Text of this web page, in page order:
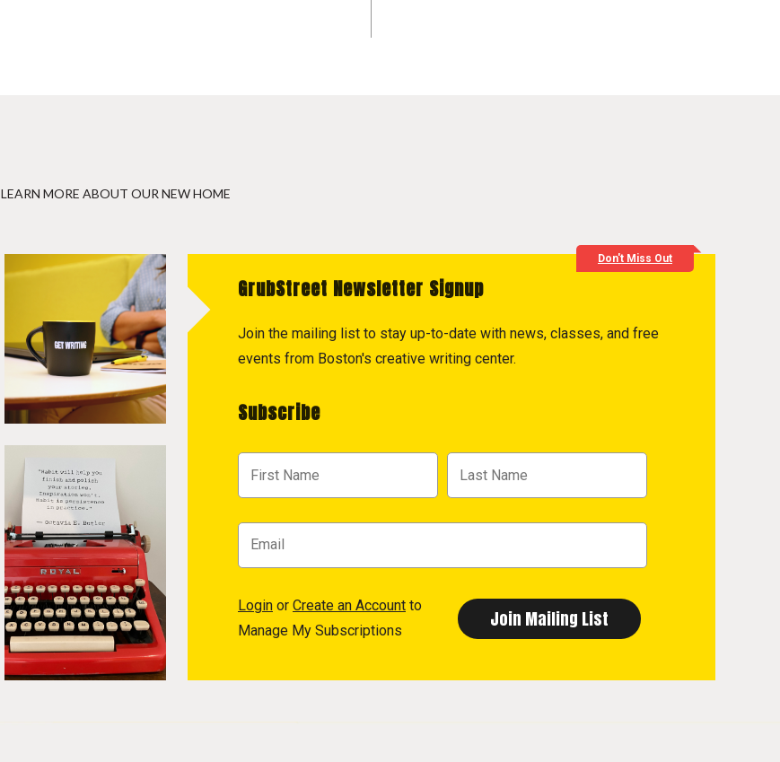
LEARN MORE ABOUT OUR NEW HOME
Don't Miss Out
GrubStreet Newsletter Signup
Join the mailing list to stay up-to-date with news, classes, and free
events from Boston's creative writing center.
Subscribe
Login or Create an Account to
Manage My Subscriptions